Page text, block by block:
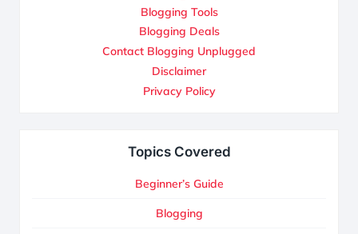
Blogging Tools
Blogging Deals
Contact Blogging Unplugged
Disclaimer
Privacy Policy
Topics Covered
Beginner’s Guide
Blogging